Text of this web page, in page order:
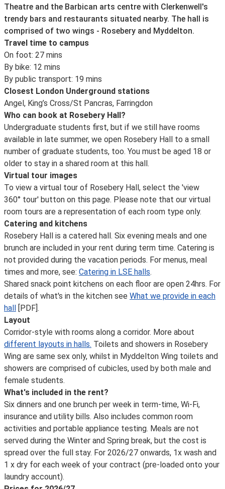
Theatre and the Barbican arts centre with Clerkenwell's
trendy bars and restaurants situated nearby. The hall is
comprised of two wings - Rosebery and Myddelton.
Travel time to campus
On foot: 27 mins
By bike: 12 mins
By public transport: 19 mins
Closest London Underground stations
Angel, King’s Cross/St Pancras, Farringdon
Who can book at Rosebery Hall?
Undergraduate students first, but if we still have rooms
available in late summer, we open Rosebery Hall to a small
number of graduate students, too. You must be aged 18 or
older to stay in a shared room at this hall.
Virtual tour images
To view a virtual tour of Rosebery Hall, select the 'view
360° tour' button on this page. Please note that our virtual
room tours are a representation of each room type only.
Catering and kitchens
Rosebery Hall is a catered hall. Six evening meals and one
brunch are included in your rent during term time. Catering is
not provided during the vacation periods. For menus, meal
times and more, see: Catering in LSE halls.
Shared snack point kitchens on each floor are open 24hrs. For
details of what's in the kitchen see What we provide in each
hall [PDF].
Layout
Corridor-style with rooms along a corridor. More about
different layouts in halls. Toilets and showers in Rosebery
Wing are same sex only, whilst in Myddelton Wing toilets and
showers are comprised of cubicles, used by both male and
female students.
What's included in the rent?
Six dinners and one brunch per week in term-time, Wi-Fi,
insurance and utility bills. Also includes common room
activities and portable appliance testing. Meals are not
served during the Winter and Spring break, but the cost is
spread over the full stay. For 2026/27 onwards, 1x wash and
1 x dry for each week of your contract (pre-loaded onto your
laundry account).